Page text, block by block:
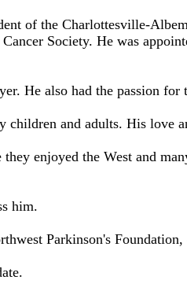
of the Charlottesville-
Society. He was
He also had the passion
and adults. His love
enjoyed the West and
him.
Parkinson's